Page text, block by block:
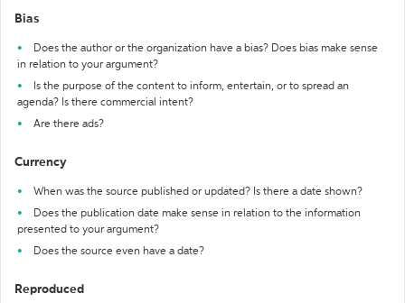
Bias
Does the author or the organization have a bias? Does bias make sense
in relation to your argument?
Is the purpose of the content to inform, entertain, or to spread an
agenda? Is there commercial intent?
Are there ads?
Currency
When was the source published or updated? Is there a date shown?
Does the publication date make sense in relation to the information
presented to your argument?
Does the source even have a date?
Reproduced